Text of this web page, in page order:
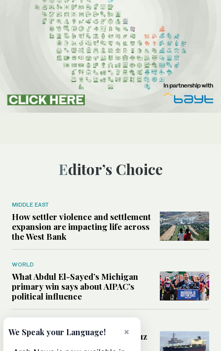
Editor’s Choice
MIDDLE EAST
How settler violence and settlement
expansion are impacting life across
the West Bank
WORLD
What Abdul El-Sayed’s Michigan
primary win says about AIPAC’s
political influence
Could a US-Iran deal over Hormuz
×
We Speak your Language!